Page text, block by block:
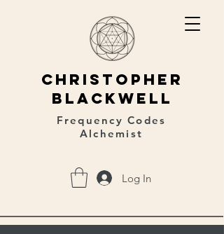
christopher
blackwell
Frequency Codes
Alchemist
Log In